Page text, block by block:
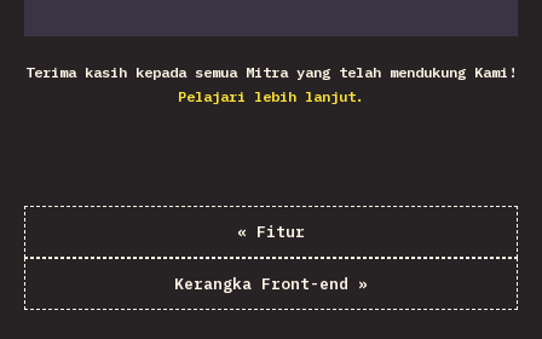
Terima kasih kepada semua Mitra yang telah mendukung Kami!
Pelajari lebih lanjut.
« Fitur
Kerangka Front-end »